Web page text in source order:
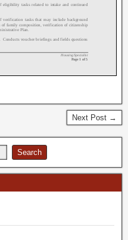
Next Post →